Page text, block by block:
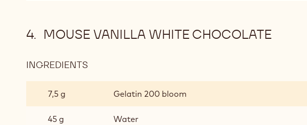
MOUSE VANILLA WHITE CHOCOLATE
INGREDIENTS
VANILLA
CHOCOLATE
7,5 g Gelatin 200 bloom
45 g Water